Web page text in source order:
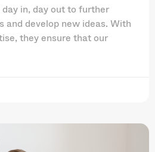
in, day out to further
and develop new ideas. With
they ensure that our